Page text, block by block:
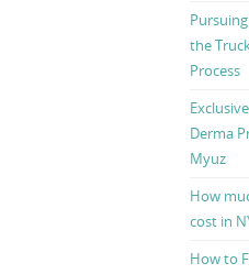
the
Process
Derma
Myuz
How
cost in
How to